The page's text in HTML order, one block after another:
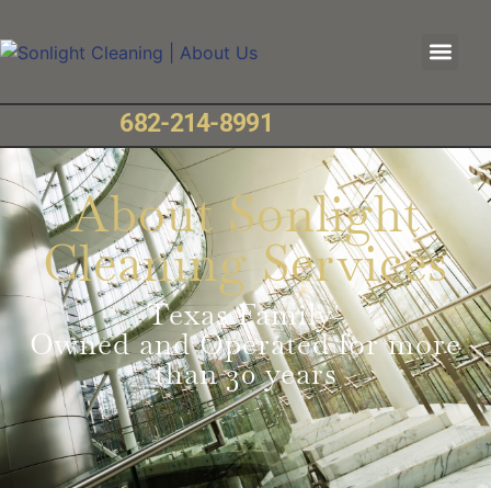
682-214-8991
About Sonlight
Cleaning Services
Texas Family-
Owned and Operated for more
than 30 years